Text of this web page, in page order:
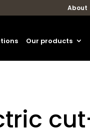
About
Our products